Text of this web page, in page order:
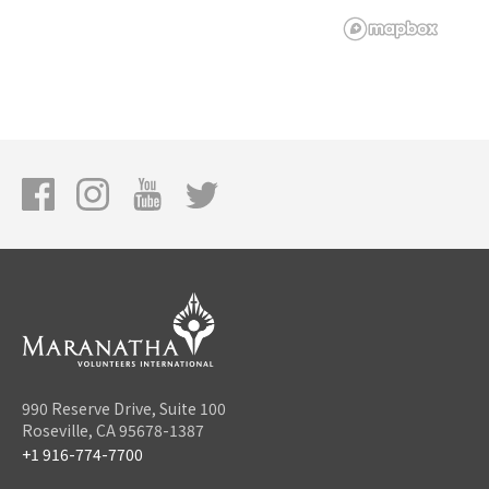
990 Reserve Drive, Suite 100
Roseville, CA 95678-1387
+1 916-774-7700